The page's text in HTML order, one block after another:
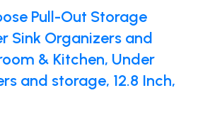
Pull-Out Storage
Sink Organizers and
& Kitchen, Under
and storage, 12.8 Inch,